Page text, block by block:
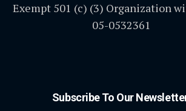
Exempt 501 (c) (3) Organization
05-0532361
Subscribe To Our